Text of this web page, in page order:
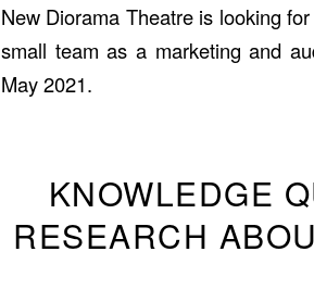
New Diorama Theatre is looking
small team as a marketing and
May 2021.
KNOWLEDGE
RESEARCH